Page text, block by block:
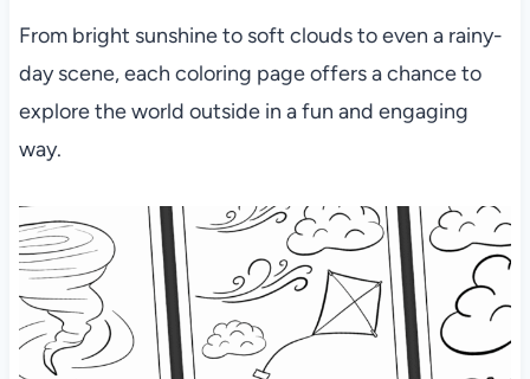
From bright sunshine to soft clouds to even a rainy-
day scene, each coloring page offers a chance to
explore the world outside in a fun and engaging
way.